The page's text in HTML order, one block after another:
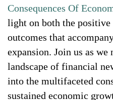
Consequences Of
light on both the positive
outcomes that
expansion. Join us as
landscape of financial
into the multifaceted
sustained economic